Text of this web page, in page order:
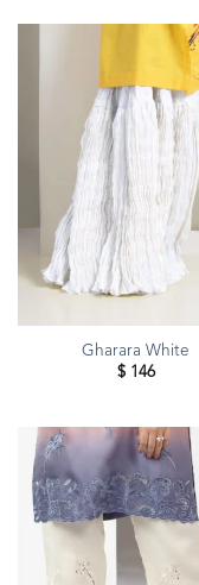
Gharara White
$146